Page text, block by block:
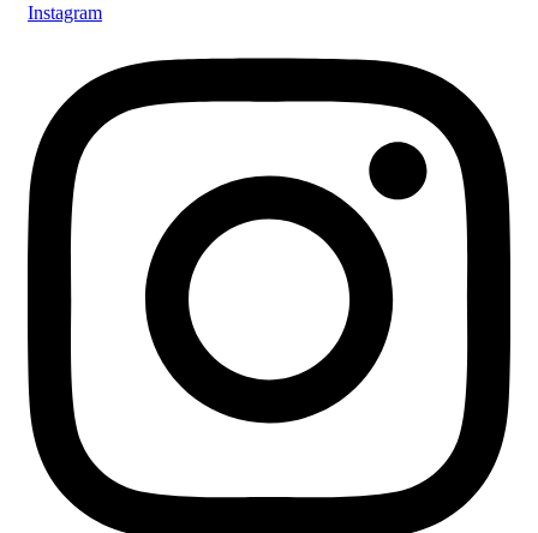
Instagram